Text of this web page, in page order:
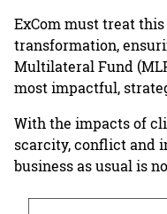
ExCom must treat
transformation,
Multilateral Fund
most impactful,
With the impacts of
scarcity, conflict and
business as usual is